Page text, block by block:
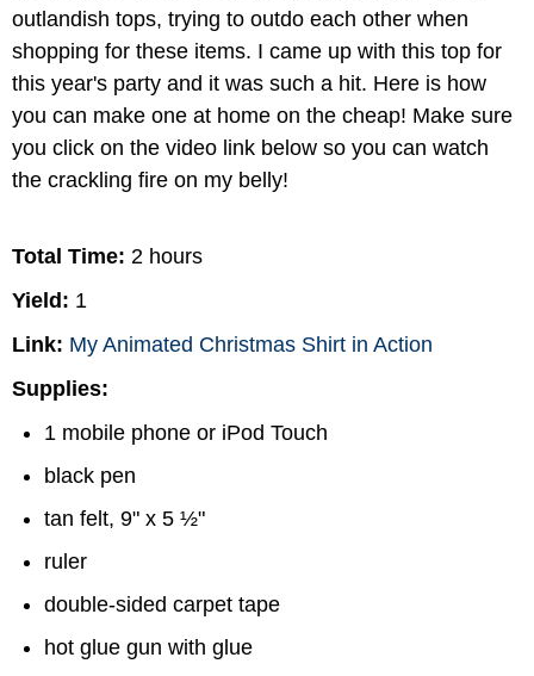
outlandish tops, trying to outdo each other when
shopping for these items. I came up with this top for
this year's party and it was such a hit. Here is how
you can make one at home on the cheap! Make sure
you click on the video link below so you can watch
the crackling fire on my belly!
Total Time: 2 hours
Yield: 1
Link: My Animated Christmas Shirt in Action
Supplies:
1 mobile phone or iPod Touch
black pen
tan felt, 9" x 5 ½"
ruler
double-sided carpet tape
hot glue gun with glue